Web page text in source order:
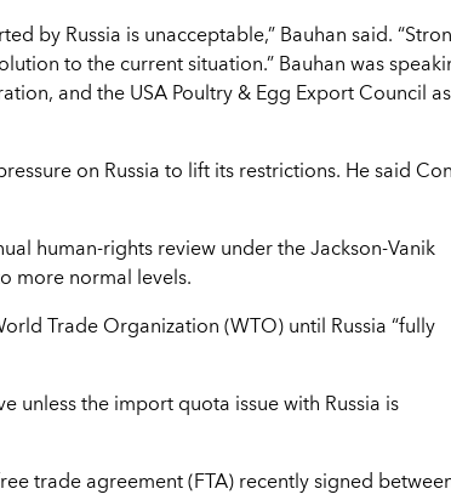
by Russia is unacceptable,” Bauhan said.
to the current situation.” Bauhan was
and the USA Poultry & Egg Export Council as
on Russia to lift its restrictions. He said
human-rights review under the Jackson-Vanik
more normal levels.
Trade Organization (WTO) until Russia “fully
unless the import quota issue with Russia is
trade agreement (FTA) recently signed